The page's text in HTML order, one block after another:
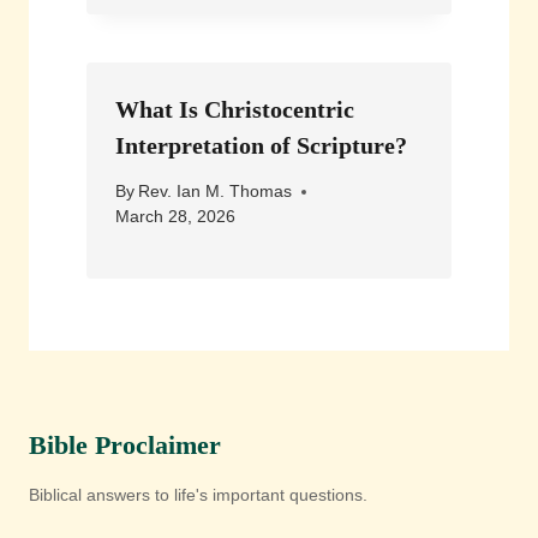
What Is Christocentric
Interpretation of Scripture?
By Rev. Ian M. Thomas
March 28, 2026
Bible Proclaimer
Biblical answers to life's important questions.